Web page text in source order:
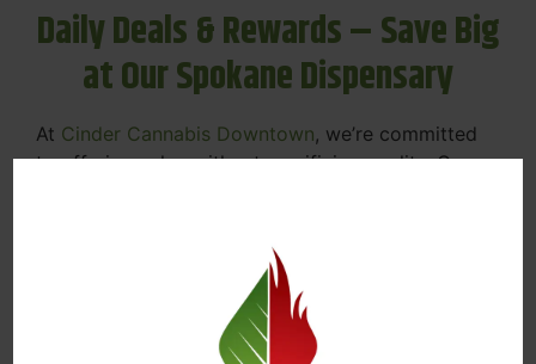
Daily Deals & Rewards – Save Big
at Our Spokane Dispensary
At Cinder Cannabis Downtown, we’re committed
to offering value without sacrificing quality. Our
Discounts on Flower, Vapes, Edibles, and
Loyalty Rewards – Earn Points with Every